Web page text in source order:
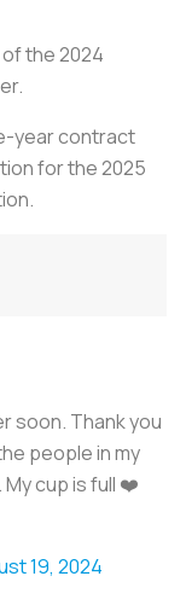
the 2024
year contract
for the 2025
soon. Thank you
people in my
My cup is full ❤️
19, 2024